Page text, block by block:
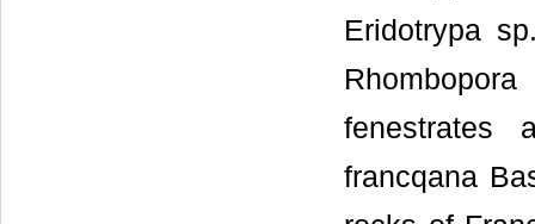
Eridotrypa
fenestrates
francqana